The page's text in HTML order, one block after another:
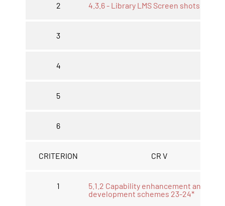
2 4.3.6 - Library LMS Screen shots
3
4
5
6
CRITERION CR V
1
5.1.2 Capability enhancement and
development schemes 23-24*